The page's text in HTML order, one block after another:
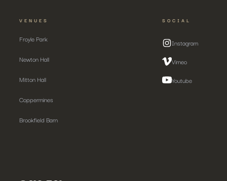
VENUES
Froyle Park
Newton Hall
Mitton Hall
Coppermines
Brookfield Barn
SOCIAL
Instagram
Vimeo
Youtube